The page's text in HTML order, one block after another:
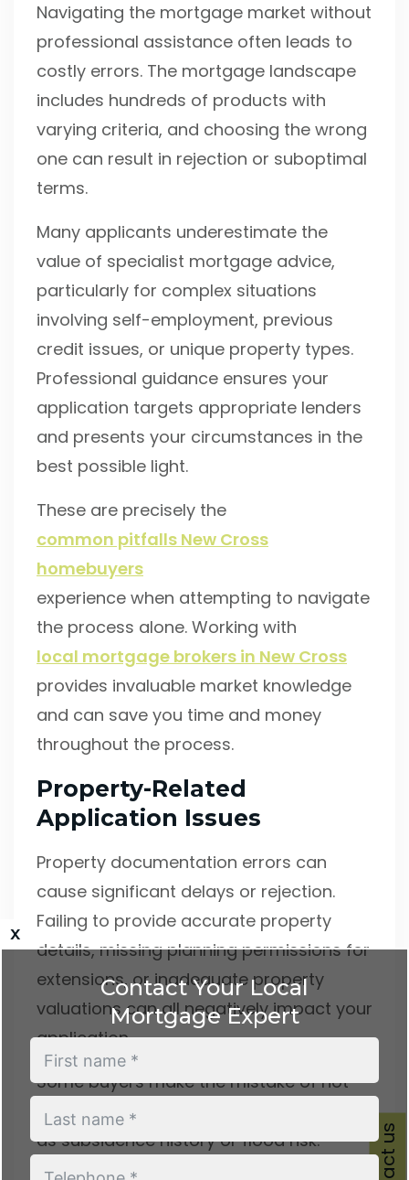
Navigating the mortgage market without
professional assistance often leads to
costly errors. The mortgage landscape
includes hundreds of products with
varying criteria, and choosing the wrong
one can result in rejection or suboptimal
terms.
Many applicants underestimate the
value of specialist mortgage advice,
particularly for complex situations
involving self-employment, previous
credit issues, or unique property types.
Professional guidance ensures your
application targets appropriate lenders
and presents your circumstances in the
best possible light.
These are precisely the
common pitfalls New Cross
homebuyers
experience when attempting to navigate
the process alone. Working with
local mortgage brokers in New Cross
provides invaluable market knowledge
and can save you time and money
throughout the process.
Property-Related
Application Issues
Property documentation errors can
cause significant delays or rejection.
Failing to provide accurate property
details, missing planning permissions for
extensions, or inadequate property
valuations can all negatively impact your
application.
Some buyers make the mistake of not
disclosing known property issues, such
as subsidence history or flood risk.
Lenders will discover these factors
x
Contact Your Local
Mortgage Expert